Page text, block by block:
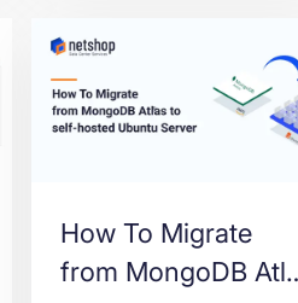
How To Migrate
from MongoDB